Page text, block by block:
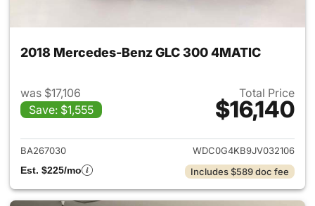
2018 Mercedes-Benz GLC 300 4MATIC
was $17,106
Save: $1,555
Total Price
$16,140
View details for 2018
BA267030
WDC0G4KB9JV032106
Est. $225/mo
Includes $589 doc fee